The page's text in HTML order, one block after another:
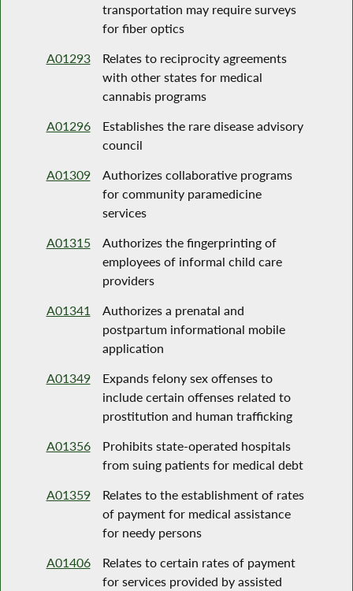
transportation may require surveys
for fiber optics
A01293
Relates to reciprocity agreements
with other states for medical
cannabis programs
A01296
Establishes the rare disease advisory
council
A01309
Authorizes collaborative programs
for community paramedicine
services
A01315
Authorizes the fingerprinting of
employees of informal child care
providers
A01341
Authorizes a prenatal and
postpartum informational mobile
application
A01349
Expands felony sex offenses to
include certain offenses related to
prostitution and human trafficking
A01356
Prohibits state-operated hospitals
from suing patients for medical debt
A01359
Relates to the establishment of rates
of payment for medical assistance
for needy persons
A01406
Relates to certain rates of payment
for services provided by assisted